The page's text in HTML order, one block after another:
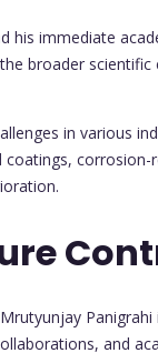
his immediate
broader
in various
and